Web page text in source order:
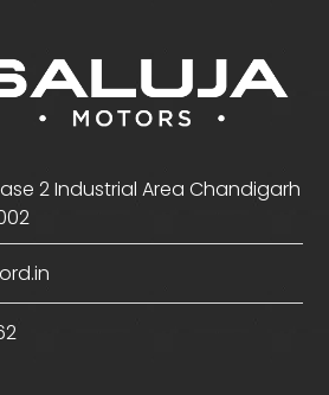
2 Industrial Area Chandigarh